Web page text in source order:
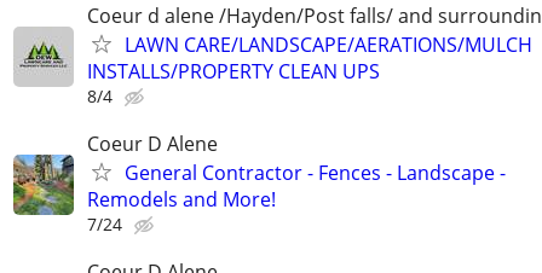
Coeur d alene /Hayden/Post falls/ and
LAWN CARE/LANDSCAPE/AERATIONS/MULCH
INSTALLS/PROPERTY CLEAN UPS
8/4
Coeur D Alene
General Contractor - Fences - Landscape -
Remodels and More!
7/24